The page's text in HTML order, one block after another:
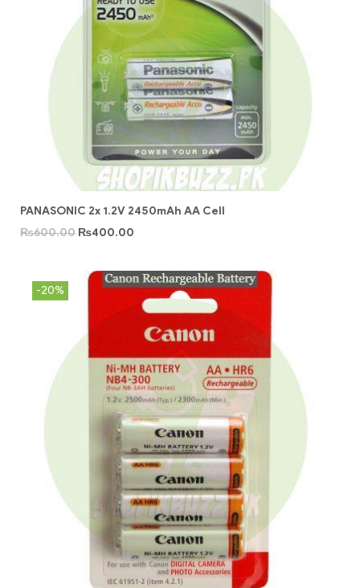
PANASONIC 2x 1.2V 2450mAh AA Cell
₨600.00 ₨400.00
-20%